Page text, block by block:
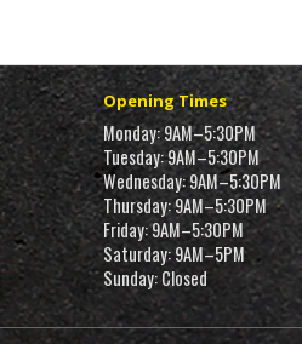
Opening Times
Monday: 9AM–5:30PM
Tuesday: 9AM–5:30PM
Wednesday: 9AM–5:30PM
Thursday: 9AM–5:30PM
Friday: 9AM–5:30PM
Saturday: 9AM–5PM
Sunday: Closed